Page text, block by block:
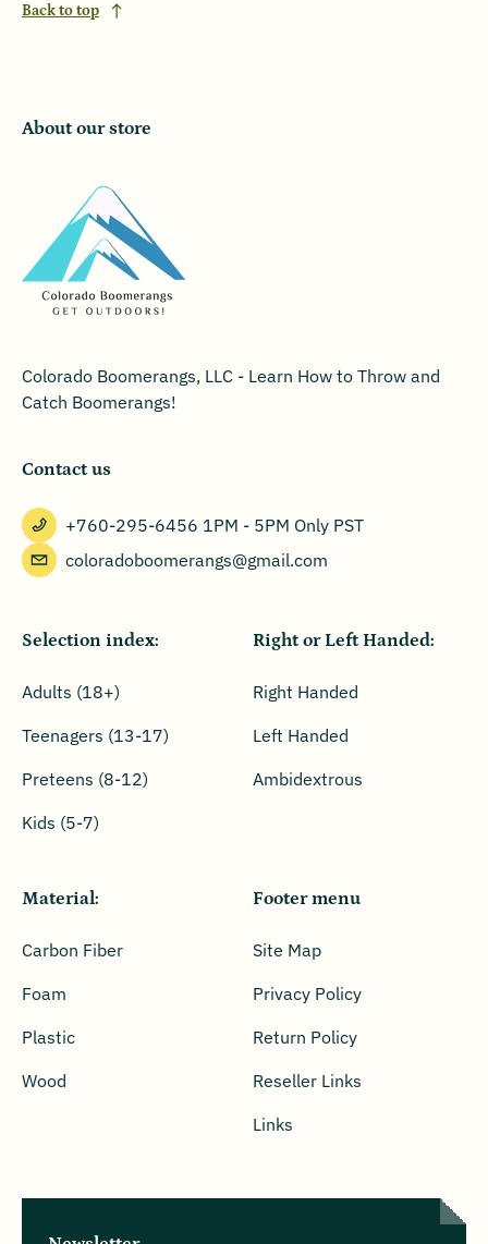
Back to top
About our store
Colorado Boomerangs, LLC - Learn How to Throw and
Catch Boomerangs!
Contact us
+760-295-6456 1PM - 5PM Only PST
coloradoboomerangs@gmail.com
Selection index:
Adults (18+)
Teenagers (13-17)
Preteens (8-12)
Kids (5-7)
Right or Left Handed:
Right Handed
Left Handed
Ambidextrous
Material:
Carbon Fiber
Foam
Plastic
Wood
Footer menu
Site Map
Privacy Policy
Return Policy
Reseller Links
Links